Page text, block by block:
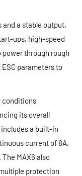
a stable output,
ups, high-speed
through rough
parameters to
conditions
its overall
a built-in
current of 8A,
MAX6 also
protection